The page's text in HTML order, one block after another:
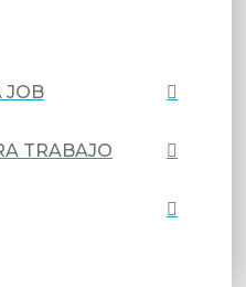
JOB
TRABAJO